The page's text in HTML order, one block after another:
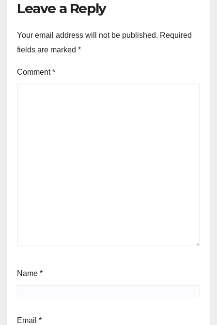
Leave a Reply
Your email address will not be published. Required
fields are marked *
Comment*
Name *
Email *